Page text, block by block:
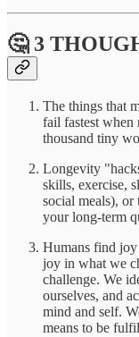
🤔 3
The things that
fail fastest when
thousand tiny
Longevity
skills, exercise,
social meals), or
your long-term
Humans find
joy in what we
challenge. We
ourselves, and
mind and self.
means to be